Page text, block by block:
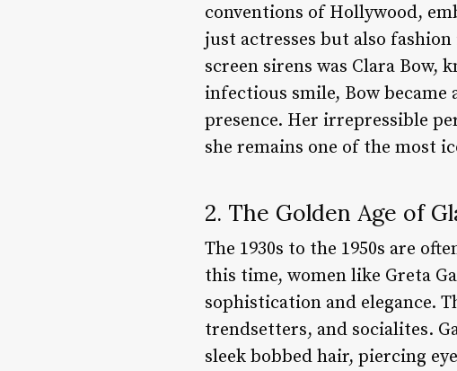
conventions of Hollywood,
just actresses but also
screen sirens was Clara Bow,
infectious smile, Bow
presence. Her irrepressible
she remains one of the most
2. The Golden Age of
The 1930s to the 1950s are
this time, women like Greta
sophistication and elegance.
trendsetters, and socialites.
sleek bobbed hair, piercing